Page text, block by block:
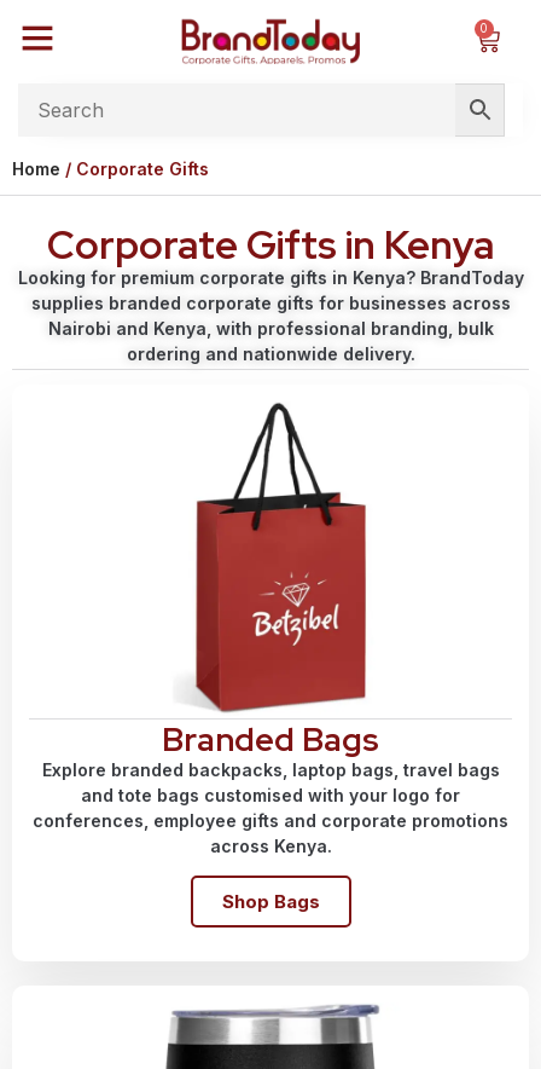
0
Home / Corporate Gifts
Corporate Gifts in Kenya
Looking for premium corporate gifts in Kenya? BrandToday
supplies branded corporate gifts for businesses across
Nairobi and Kenya, with professional branding, bulk
ordering and nationwide delivery.
Branded Bags
Explore branded backpacks, laptop bags, travel bags
and tote bags customised with your logo for
conferences, employee gifts and corporate promotions
across Kenya.
Shop Bags